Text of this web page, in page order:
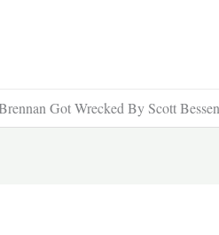
Got Wrecked By Scott